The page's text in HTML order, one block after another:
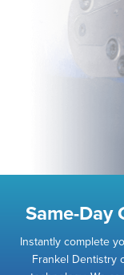
Same-Day
Instantly complete
Frankel Dentistry